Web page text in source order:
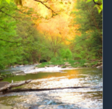
World Famous
Fisherman Eyewear
Berkley
Simms